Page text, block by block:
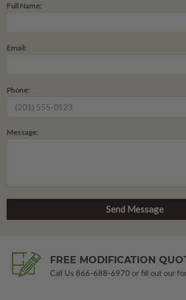
Full Name:
Email:
Phone:
Message:
FREE MODIFICATION
Call Us 866-688-6970 or fill out our